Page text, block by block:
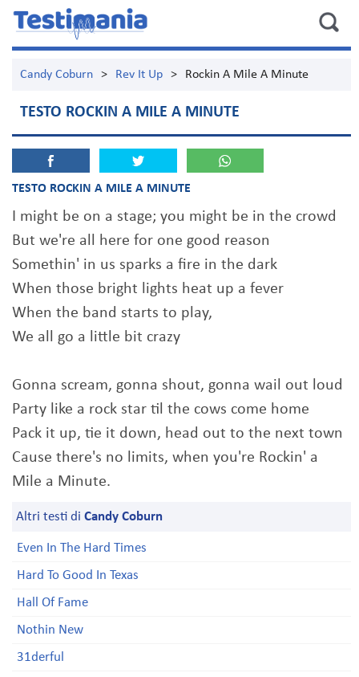
Candy Coburn > Rev It Up > Rockin A Mile A Minute
TESTO ROCKIN A MILE A MINUTE
TESTO ROCKIN A MILE A MINUTE
I might be on a stage; you might be in the crowd
But we're all here for one good reason
Somethin' in us sparks a fire in the dark
When those bright lights heat up a fever
When the band starts to play,
We all go a little bit crazy
Gonna scream, gonna shout, gonna wail out loud
Party like a rock star til the cows come home
Pack it up, tie it down, head out to the next town
Cause there's no limits, when you're Rockin' a
Mile a Minute.
Altri testi di Candy Coburn
Even In The Hard Times
Hard To Good In Texas
Hall Of Fame
Nothin New
31derful